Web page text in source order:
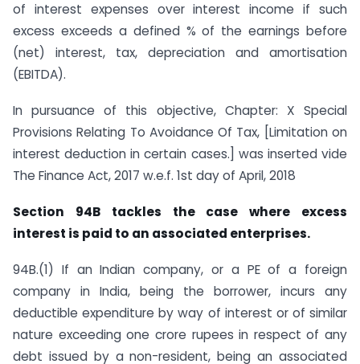
of interest expenses over interest income if such
excess exceeds a defined % of the earnings before
(net) interest, tax, depreciation and amortisation
(EBITDA).
In pursuance of this objective, Chapter: X Special
Provisions Relating To Avoidance Of Tax, [Limitation on
interest deduction in certain cases.] was inserted vide
The Finance Act, 2017 w.e.f. 1st day of April, 2018
Section 94B tackles the case where excess
interest is paid to an associated enterprises.
94B.(1) If an Indian company, or a PE of a foreign
company in India, being the borrower, incurs any
deductible expenditure by way of interest or of similar
nature exceeding one crore rupees in respect of any
debt issued by a non-resident, being an associated